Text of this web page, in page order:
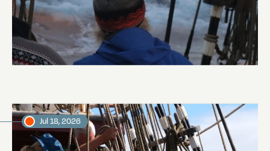
Land Ho
Abi Smyth Researcher
Jul 18, 2026